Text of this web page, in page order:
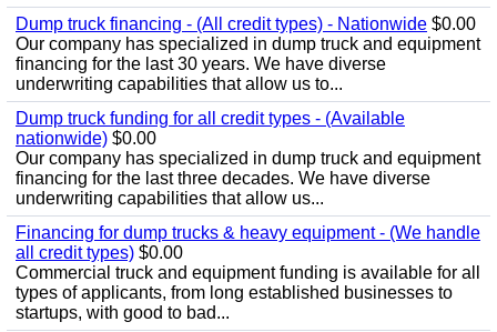
Dump truck financing - (All credit types) - Nationwide $0.00
Our company has specialized in dump truck and equipment
financing for the last 30 years. We have diverse
underwriting capabilities that allow us to...
Dump truck funding for all credit types - (Available
nationwide) $0.00
Our company has specialized in dump truck and equipment
financing for the last three decades. We have diverse
underwriting capabilities that allow us...
Financing for dump trucks & heavy equipment - (We handle
all credit types) $0.00
Commercial truck and equipment funding is available for all
types of applicants, from long established businesses to
startups, with good to bad...